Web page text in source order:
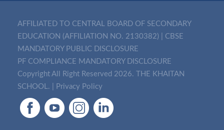
AFFILIATED TO CENTRAL BOARD OF SECONDARY
EDUCATION (AFFILIATION NO. 2130382)
CBSE
MANDATORY PUBLIC DISCLOSURE
PF COMPLIANCE MANDATORY DISCLOSURE
Copyright All Right Reserved 2026. THE KHAITAN
SCHOOL. |
Privacy Policy